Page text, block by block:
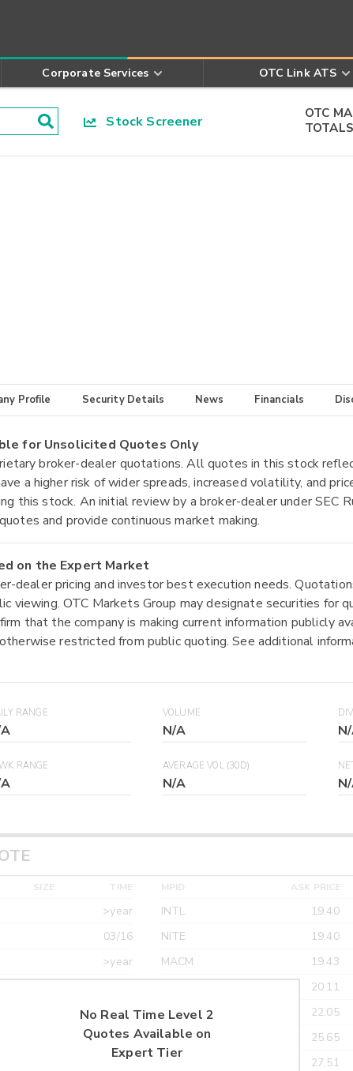
Corporate Services OTC Link ATS
Stock Screener
OTC
TOTALS
Profile Security Details News Financials
for Unsolicited Quotes Only
broker-dealer quotations. All quotes in this stock
a higher risk of wider spreads, increased volatility, and
this stock. An initial review by a broker-dealer under SEC
and provide continuous market making.
on the Expert Market
dealer pricing and investor best execution needs.
viewing. OTC Markets Group may designate securities for
that the company is making current information publicly
restricted from public quoting. See additional
RANGE VOLUME
N/A
RANGE AVERAGE VOL (30D)
N/A
SIZE TIME
>year
03/16
>year
>year
>year
>year
MPID ASK PRICE
INTL 19.40
NITE
19.40
MACM
19.43
20.11
CANT
22.05
ETRF
25.65
27.51
No Real Time Level 2
Quotes Available on
Expert Tier